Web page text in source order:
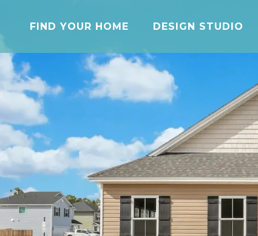
FIND YOUR HOME DESIGN STUDIO